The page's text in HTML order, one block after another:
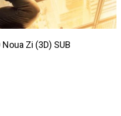
Zi (3D) SUB